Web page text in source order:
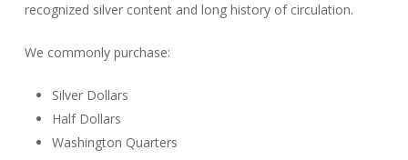
recognized silver content and long history of circulation.
We commonly purchase:
Silver Dollars
Half Dollars
Washington Quarters